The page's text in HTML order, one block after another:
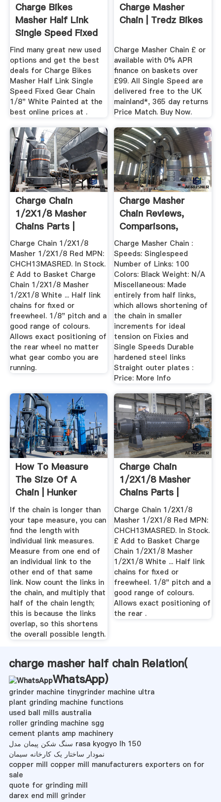
Charge Bikes
Masher Half Link
Single Speed Fixed
Gear ...
Find many great new used
options and get the best
deals for Charge Bikes
Masher Half Link Single
Speed Fixed Gear Chain
1/8" White Painted at the
best online prices at .
Charge Masher
Chain | Tredz Bikes
Charge Masher Chain £ or
available with 0% APR
finance on baskets over
£99. All Single Speed are
delivered free to the UK
mainland*, 365 day returns
Price Match. Buy Now.
Charge Chain
1/2X1/8 Masher
Chains Parts |
Nicholson''s ...
Charge Chain 1/2X1/8
Masher 1/2X1/8 Red MPN:
CHCH13MASRED. In Stock.
£ Add to Basket Charge
Chain 1/2X1/8 Masher
1/2X1/8 White ... Half link
chains for fixed or
freewheel. 1/8" pitch and a
good range of colours.
Allows exact positioning of
the rear wheel no matter
what gear combo you are
running.
Charge Masher
Chain Reviews,
Comparisons,
Specs ...
Charge Masher Chain :
Speeds: Singlespeed
Number of Links: 100
Colors: Black Weight: N/A
Miscellaneous: Made
entirely from half links,
which allows shortening of
the chain in smaller
increments for ideal
tension on Fixies and
Single Speeds Durable
hardened steel links
Straight outer plates :
Price: More Info
How To Measure
The Size Of A
Chain | Hunker
If the chain is longer than
your tape measure, you can
find the length with
individual link measures.
Measure from one end of
an individual link to the
other end of that same
link. Now count the links in
the chain, and multiply that
half of the chain length;
this is because the links
overlap, so this shortens
the overall possible length.
Charge Chain
1/2X1/8 Masher
Chains Parts |
Nicholson''s ...
Charge Chain 1/2X1/8
Masher 1/2X1/8 Red MPN:
CHCH13MASRED. In Stock.
£ Add to Basket Charge
Chain 1/2X1/8 Masher
1/2X1/8 White ... Half link
chains for fixed or
freewheel. 1/8" pitch and a
good range of colours.
Allows exact positioning of
the rear .
charge masher half chain Relation(
WhatsApp)
grinder machine tinygrinder machine ultra
plant grinding machine functions
used ball mills australia
roller grinding machine sgg
cement plants amp machinery
سنگ شکن پیمان مدل rasa kyogyo lh 150
نمودار ساختار یک کارخانه سیمان
copper mill copper mill manufacturers exporters on for
sale
quote for grinding mill
darex end mill grinder